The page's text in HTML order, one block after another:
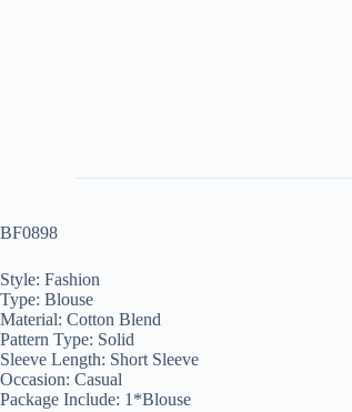
BF0898
Style: Fashion
Type: Blouse
Material: Cotton Blend
Pattern Type: Solid
Sleeve Length: Short Sleeve
Occasion: Casual
Package Include: 1*Blouse